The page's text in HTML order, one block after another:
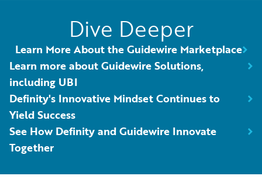
Dive Deeper
Learn More About the Guidewire Marketplace
Learn more about Guidewire Solutions,
including UBI
Definity's Innovative Mindset Continues to
Yield Success
See How Definity and Guidewire Innovate
Together